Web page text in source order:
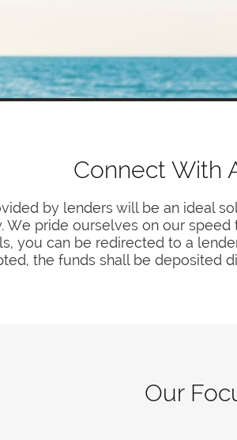
Connect With
by lenders will be an ideal
We pride ourselves on our
you can be redirected to a
the funds shall be deposited
Our